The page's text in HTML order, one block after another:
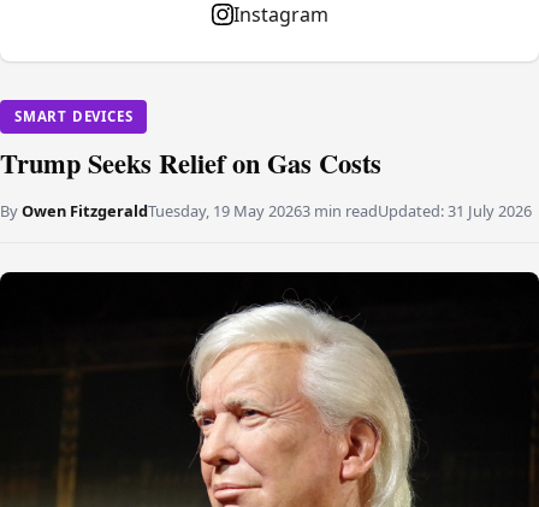
SMART DEVICES
Trump Seeks Relief on Gas Costs
ByOwen FitzgeraldTuesday, 19 May 20263 min readUpdated:31 July 2026
Instagram